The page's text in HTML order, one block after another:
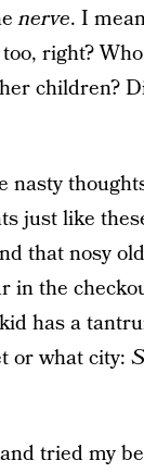
nerve. I
right?
children?
nasty
just like
that nosy
in the
has a
or what city:
tried my